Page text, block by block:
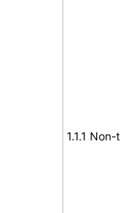
1.1.1